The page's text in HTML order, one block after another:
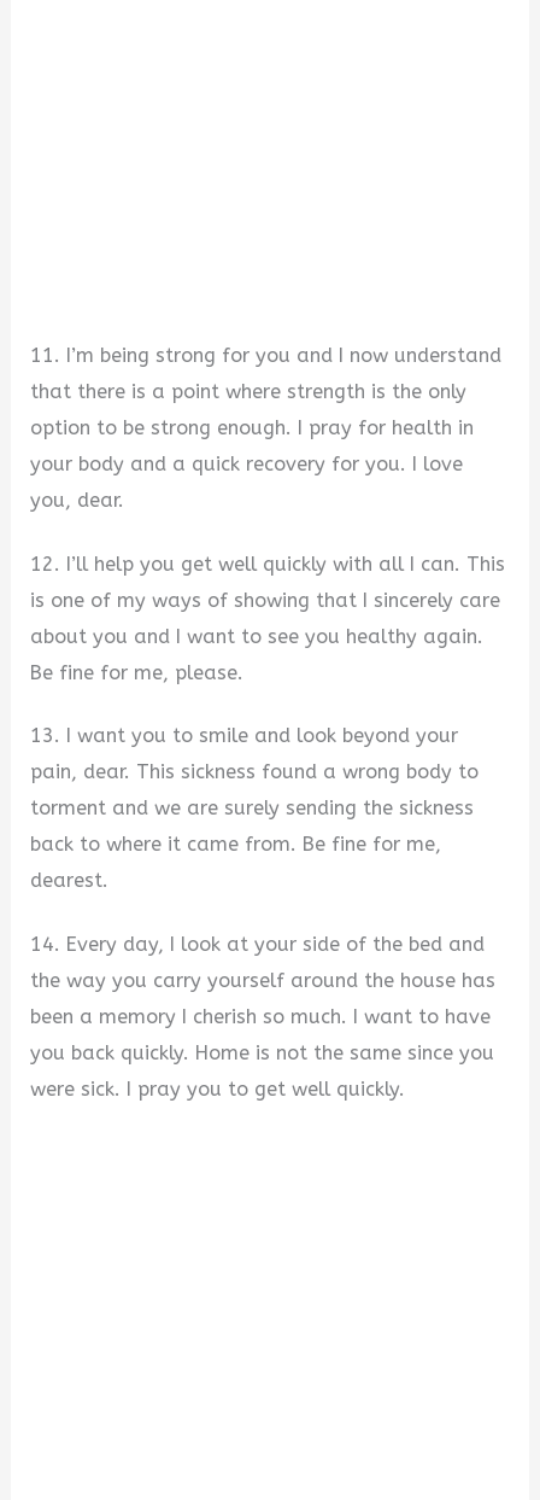
11. I’m being strong for you and I now understand
that there is a point where strength is the only
option to be strong enough. I pray for health in
your body and a quick recovery for you. I love
you, dear.
12. I’ll help you get well quickly with all I can. This
is one of my ways of showing that I sincerely care
about you and I want to see you healthy again.
Be fine for me, please.
13. I want you to smile and look beyond your
pain, dear. This sickness found a wrong body to
torment and we are surely sending the sickness
back to where it came from. Be fine for me,
dearest.
14. Every day, I look at your side of the bed and
the way you carry yourself around the house has
been a memory I cherish so much. I want to have
you back quickly. Home is not the same since you
were sick. I pray you to get well quickly.